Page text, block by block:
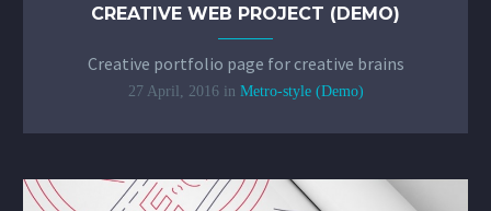
CREATIVE WEB PROJECT (DEMO)
Creative portfolio page for creative brains
27 April, 2016 in Metro-style (Demo)